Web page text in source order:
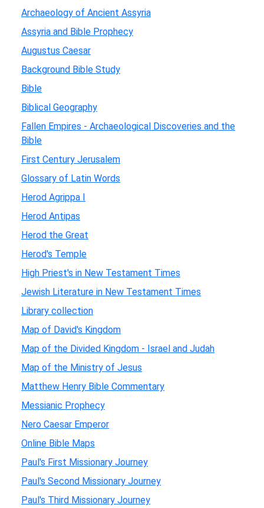
Archaeology of Ancient Assyria
Assyria and Bible Prophecy
Augustus Caesar
Background Bible Study
Bible
Biblical Geography
Fallen Empires - Archaeological Discoveries and the
Bible
First Century Jerusalem
Glossary of Latin Words
Herod Agrippa I
Herod Antipas
Herod the Great
Herod's Temple
High Priest's in New Testament Times
Jewish Literature in New Testament Times
Library collection
Map of David's Kingdom
Map of the Divided Kingdom - Israel and Judah
Map of the Ministry of Jesus
Matthew Henry Bible Commentary
Messianic Prophecy
Nero Caesar Emperor
Online Bible Maps
Paul's First Missionary Journey
Paul's Second Missionary Journey
Paul's Third Missionary Journey